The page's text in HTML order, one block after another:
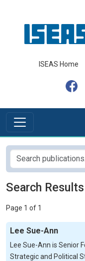
ISEAS Home
Search Results
Page 1 of 1
Lee Sue-Ann
Lee Sue-Ann is Senior
Strategic and Political